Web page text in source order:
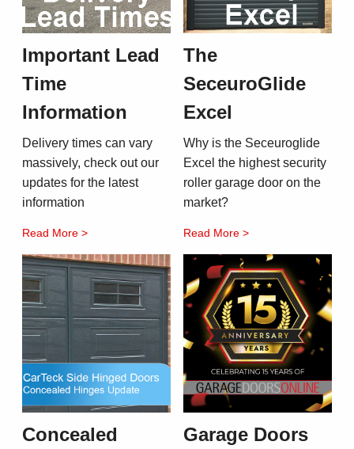
Important Lead
Time
Information
Delivery times can vary
massively, check out our
updates for the latest
information
Read More >
The
SeceuroGlide
Excel
Why is the Seceuroglide
Excel the highest security
roller garage door on the
market?
Read More >
Concealed
Garage Doors